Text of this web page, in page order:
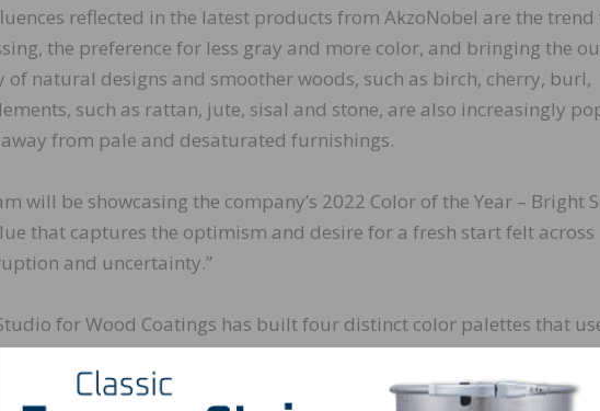
reflected in the latest products from AkzoNobel are the
the preference for less gray and more color, and bringing the
natural designs and smoother woods, such as birch, cherry, burl,
such as rattan, jute, sisal and stone, are also increasingly
from pale and desaturated furnishings.
will be showcasing the company’s 2022 Color of the Year – Bright
that captures the optimism and desire for a fresh start felt across
and uncertainty.”
for Wood Coatings has built four distinct color palettes that
trends to life: